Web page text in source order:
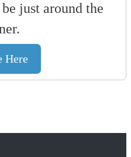
just around the
Here
from url https://